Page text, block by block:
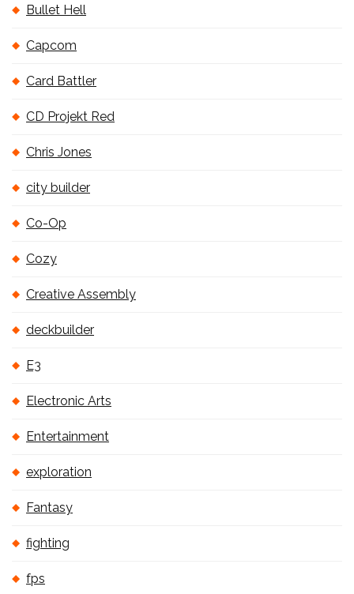
Bullet Hell
Capcom
Card Battler
CD Projekt Red
Chris Jones
city builder
Co-Op
Cozy
Creative Assembly
deckbuilder
E3
Electronic Arts
Entertainment
exploration
Fantasy
fighting
fps